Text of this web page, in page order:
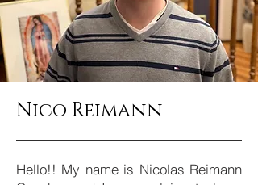
Nico Reimann
Hello!! My name is Nicolas Reimann